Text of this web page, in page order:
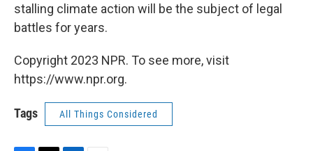
stalling climate action will be the subject of legal
battles for years.
Copyright 2023 NPR. To see more, visit
https://www.npr.org.
Tags All Things Considered